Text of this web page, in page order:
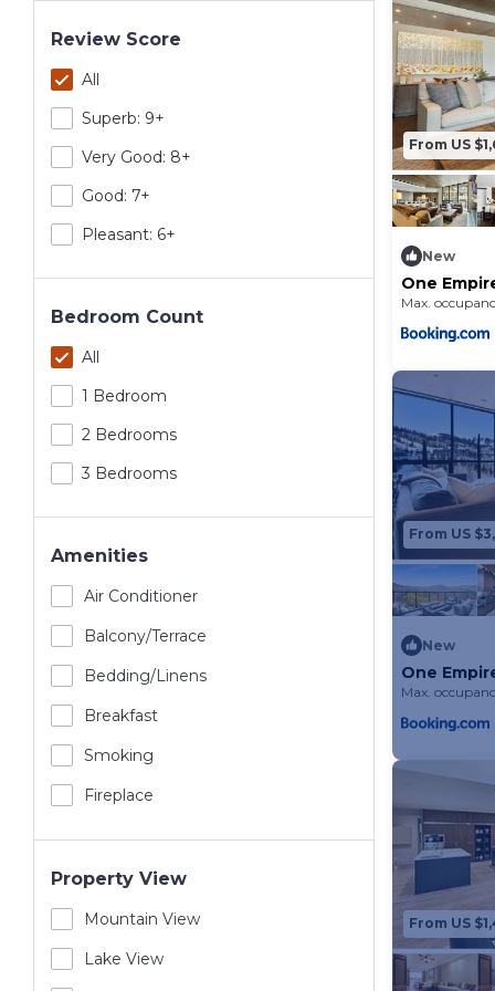
Review Score
All
Superb: 9+
Very Good: 8+
Good: 7+
Pleasant: 6+
Bedroom Count
All
1 Bedroom
2 Bedrooms
3 Bedrooms
Amenities
Air Conditioner
Balcony/terrace
Bedding/linens
Breakfast
Smoking
Fireplace
Property View
Mountain View
Lake View
From US
New
One
Max.
From US
New
One
Max.
From US